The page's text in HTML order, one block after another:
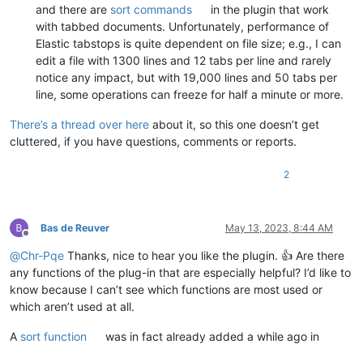
and there are sort commands
in the plugin that work
with tabbed documents. Unfortunately, performance of
Elastic tabstops is quite dependent on file size; e.g., I can
edit a file with 1300 lines and 12 tabs per line and rarely
notice any impact, but with 19,000 lines and 50 tabs per
line, some operations can freeze for half a minute or more.
There’s a thread over here about it, so this one doesn’t get
cluttered, if you have questions, comments or reports.
2
Offline
Bas de Reuver May 13, 2023, 8:44 AM
@Chr-Pqe Thanks, nice to hear you like the plugin. 👍 Are there
any functions of the plug-in that are especially helpful? I’d like to
know because I can’t see which functions are most used or
which aren’t used at all.
A sort function
was in fact already added a while ago in